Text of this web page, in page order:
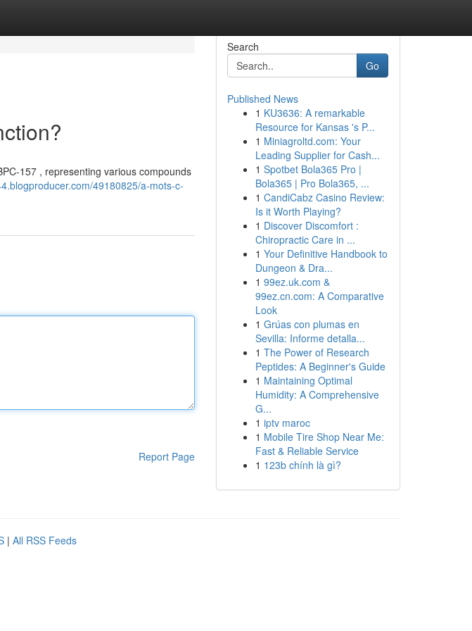
157 , representing various compounds
49180825/a-mots-c-
Report Page
Search
Go
Published News
1 KU3636: A remarkable
Resource for Kansas 's P...
1 Miniagroltd.com: Your
Leading Supplier for Cash...
1 Spotbet Bola365 Pro |
Bola365 | Pro Bola365, ...
1 CandiCabz Casino Review:
Is it Worth Playing?
1 Discover Discomfort :
Chiropractic Care in ...
1 Your Definitive Handbook to
Dungeon & Dra...
1 99ez.uk.com &
99ez.cn.com: A Comparative
Look
1 Grúas con plumas en
Sevilla: Informe detalla...
1 The Power of Research
Peptides: A Beginner's Guide
1 Maintaining Optimal
Humidity: A Comprehensive
G...
1 iptv maroc
1 Mobile Tire Shop Near Me:
Fast & Reliable Service
1 123b chính là gì?
| All RSS Feeds